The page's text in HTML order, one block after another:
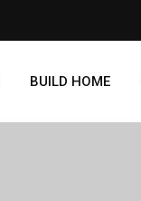
BUILD HOME